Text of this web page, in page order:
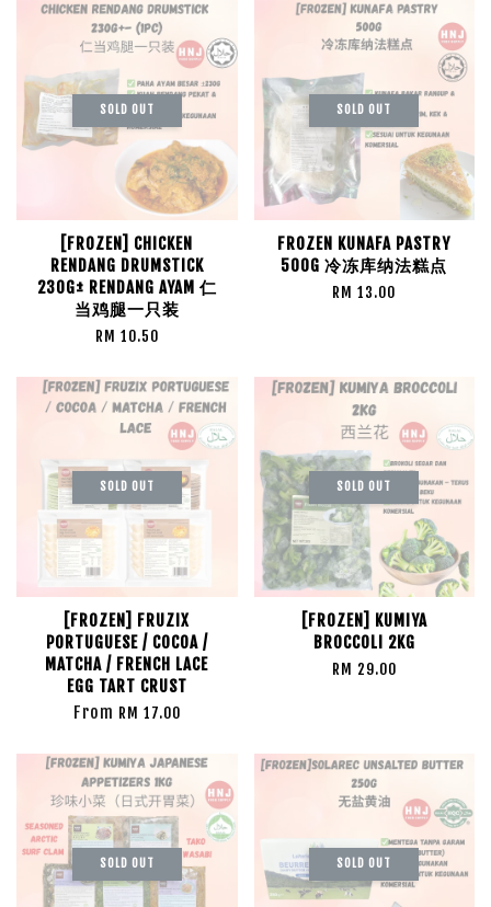
SOLD OUT
[FROZEN] CHICKEN
RENDANG DRUMSTICK
230G± RENDANG AYAM 仁
当鸡腿一只装
RM 10.50
SOLD OUT
FROZEN KUNAFA PASTRY
500G 冷冻库纳法糕点
RM 13.00
SOLD OUT
[FROZEN] FRUZIX
PORTUGUESE / COCOA /
MATCHA / FRENCH LACE
EGG TART CRUST
From RM 17.00
SOLD OUT
[FROZEN] KUMIYA
BROCCOLI 2KG
RM 29.00
SOLD OUT SOLD OUT